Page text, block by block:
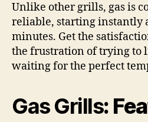
Unlike other grills, gas is
reliable, starting instantly
minutes. Get the
the frustration of trying to
waiting for the perfect
Gas Grills: